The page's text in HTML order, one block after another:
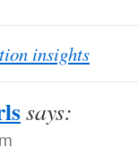
insights
says: